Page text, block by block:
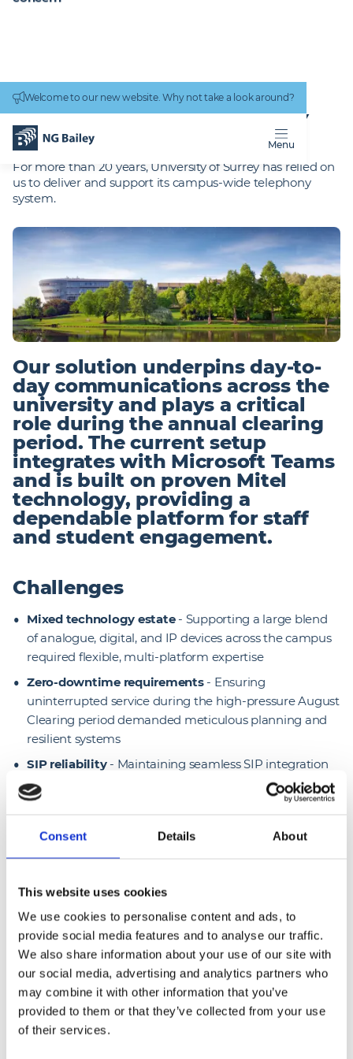
Consent Details About
This website uses cookies
We use cookies to personalise content and ads, to
provide social media features and to analyse our traffic.
We also share information about your use of our site with
our social media, advertising and analytics partners who
may combine it with other information that you’ve
provided to them or that they’ve collected from your use
of their services.
Welcome to our new website. Why not take a look around?
Menu
HomepageProjects University of Surrey
UNIVERSITY OF SURREY
Posted: 7 May 2026
For more than 20 years, University of Surrey has relied on
us to deliver and support its campus-wide telephony
system.
Our solution underpins day-to-
day communications across the
university and plays a critical
role during the annual clearing
period. The current setup
integrates with Microsoft Teams
and is built on proven Mitel
technology, providing a
dependable platform for staff
and student engagement.
Challenges
Mixed technology estate- Supporting a large blend
of analogue, digital, and IP devices across the campus
required flexible, multi-platform expertise
Zero-downtime requirements- Ensuring
uninterrupted service during the high-pressure August
Clearing period demanded meticulous planning and
resilient systems
SIP reliability- Maintaining seamless SIP integration
and dependable call routing was essential for
consistent campus-wide communication
Solutions we delivered
Mitel UC & Gamma SIP integration
- We deployed a
unified Mitel UC solution fully integrated with Gamma
SIP services for reliable, high-quality voice
communication
Teams interoperability bridges